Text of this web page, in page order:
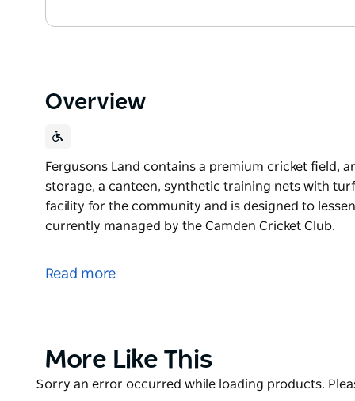
Overview
Fergusons Land contains a premium cricket field,
storage, a canteen, synthetic training nets with
facility for the community and is designed to
currently managed by the Camden Cricket Club.
storage, a canteen, synthetic training nets with
Read more
Product
More Like This
Product
Sorry an error occurred while loading products.